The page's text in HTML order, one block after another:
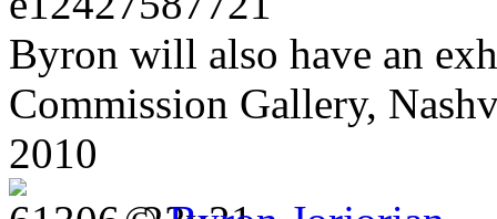
Byron will also have an
Commission Gallery,
2010